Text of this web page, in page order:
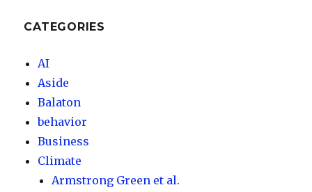
CATEGORIES
AI
Aside
Balaton
behavior
Business
Climate
Armstrong Green et al.